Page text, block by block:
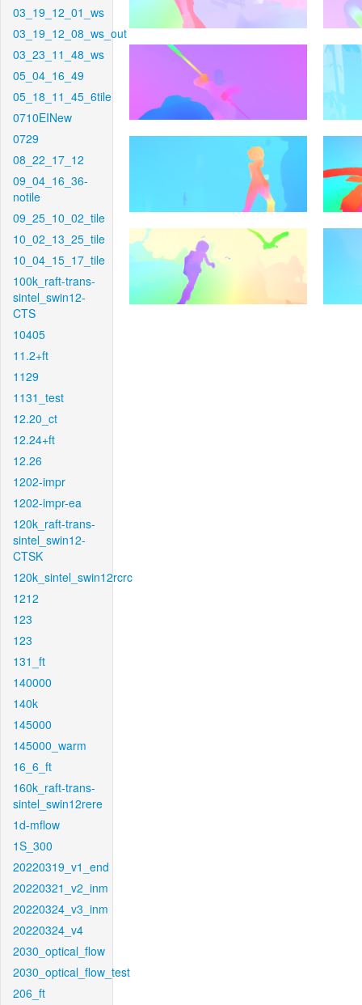
03_19_12_01_ws
03_19_12_08_ws_out
03_23_11_48_ws
05_04_16_49
05_18_11_45_6tile
0710EINew
0729
08_22_17_12
09_04_16_36-
notile
09_25_10_02_tile
10_02_13_25_tile
10_04_15_17_tile
100k_raft-trans-
sintel_swin12-
CTS
10405
11.2+ft
1129
1131_test
12.20_ct
12.24+ft
12.26
1202-impr
1202-impr-ea
120k_raft-trans-
sintel_swin12-
CTSK
120k_sintel_swin12rcrc
1212
123
123
131_ft
140000
140k
145000
145000_warm
16_6_ft
160k_raft-trans-
sintel_swin12rere
1d-mflow
1S_300
20220319_v1_end
20220321_v2_inm
20220324_v3_inm
20220324_v4
2030_optical_flow
2030_optical_flow_test
206_ft